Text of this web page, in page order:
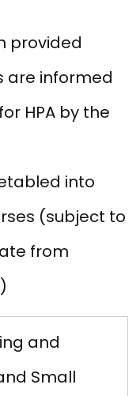
provided
are informed
HPA by the
into
(subject to
from
and
Small